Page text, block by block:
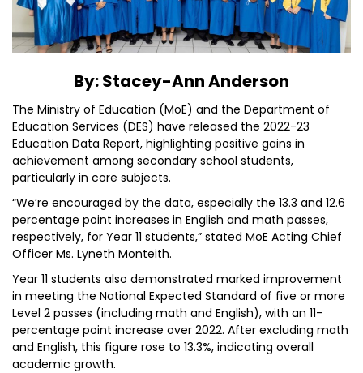
By: Stacey-Ann Anderson
The Ministry of Education (MoE) and the Department of
Education Services (DES) have released the 2022-23
Education Data Report, highlighting positive gains in
achievement among secondary school students,
particularly in core subjects.
“We’re encouraged by the data, especially the 13.3 and 12.6
percentage point increases in English and math passes,
respectively, for Year 11 students,” stated MoE Acting Chief
Officer Ms. Lyneth Monteith.
Year 11 students also demonstrated marked improvement
in meeting the National Expected Standard of five or more
Level 2 passes (including math and English), with an 11-
percentage point increase over 2022. After excluding math
and English, this figure rose to 13.3%, indicating overall
academic growth.